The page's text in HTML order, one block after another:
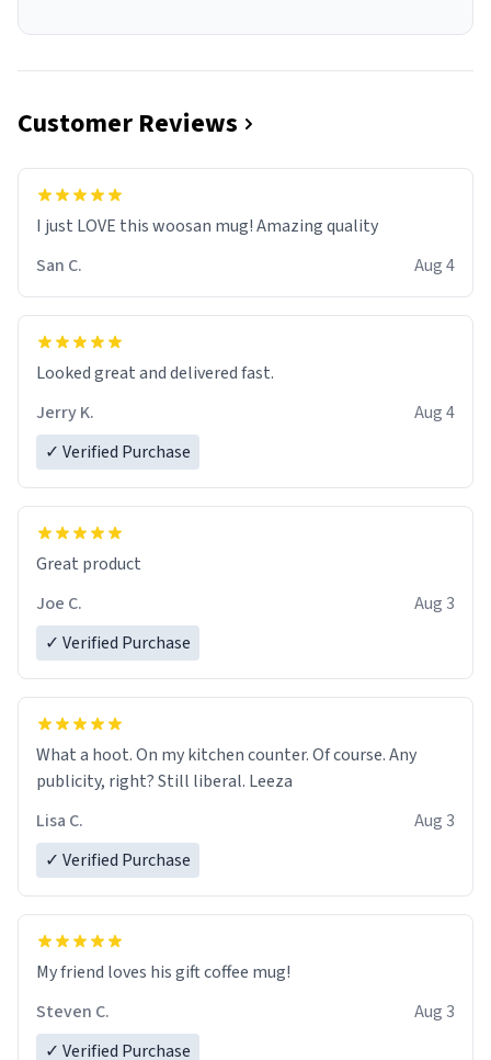
Customer Reviews
I just LOVE this woosan mug! Amazing quality
San C.
Aug 4
Looked great and delivered fast.
Jerry K.
Aug 4
✓ Verified Purchase
Great product
Joe C.
Aug 3
✓ Verified Purchase
What a hoot. On my kitchen counter. Of course. Any
publicity, right? Still liberal. Leeza
Lisa C.
Aug 3
✓ Verified Purchase
My friend loves his gift coffee mug!
Steven C.
Aug 3
✓ Verified Purchase